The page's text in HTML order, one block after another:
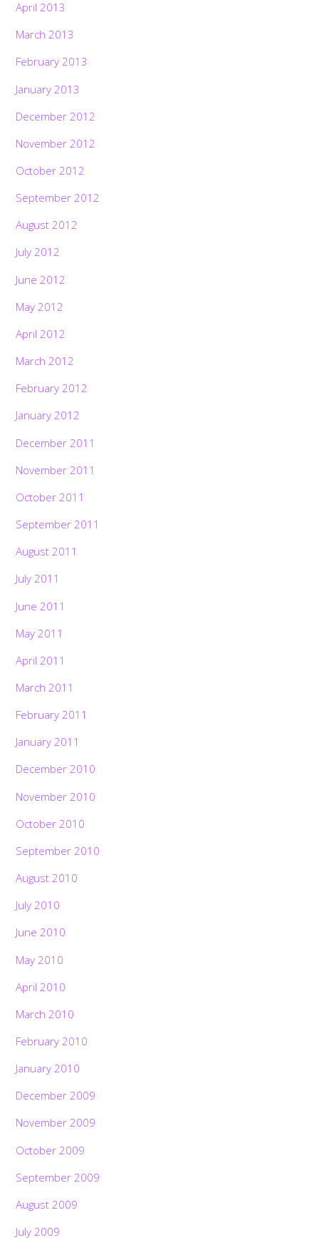
April 2013
March 2013
February 2013
January 2013
December 2012
November 2012
October 2012
September 2012
August 2012
July 2012
June 2012
May 2012
April 2012
March 2012
February 2012
January 2012
December 2011
November 2011
October 2011
September 2011
August 2011
July 2011
June 2011
May 2011
April 2011
March 2011
February 2011
January 2011
December 2010
November 2010
October 2010
September 2010
August 2010
July 2010
June 2010
May 2010
April 2010
March 2010
February 2010
January 2010
December 2009
November 2009
October 2009
September 2009
August 2009
July 2009